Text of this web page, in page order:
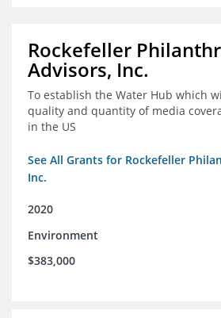
Rockefeller
Advisors, Inc.
To establish the Water Hub which
quality and quantity of media
in the US
See All Grants for Rockefeller
Inc.
2020
Environment
$383,000